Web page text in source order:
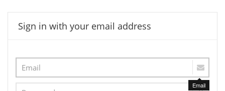
Sign in with your email address
Email